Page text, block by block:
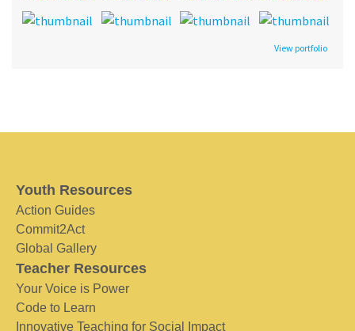
View portfolio
Youth Resources
Action Guides
Commit2Act
Global Gallery
Teacher Resources
Your Voice is Power
Code to Learn
Innovative Teaching for Social Impact